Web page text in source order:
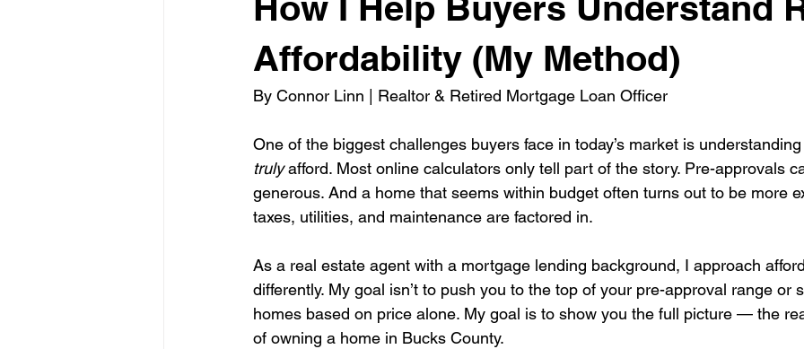
Affordability (My Method)
By Connor Linn | Realtor & Retired Mortgage Loan Officer
One of the biggest challenges buyers face in today’s market is
truly afford. Most online calculators only tell part of the story. Pre-approvals
generous. And a home that seems within budget often turns out to be more
taxes, utilities, and maintenance are factored in.
As a real estate agent with a mortgage lending background, I approach
differently. My goal isn’t to push you to the top of your pre-approval range or
homes based on price alone. My goal is to show you the full picture — the
of owning a home in Bucks County.